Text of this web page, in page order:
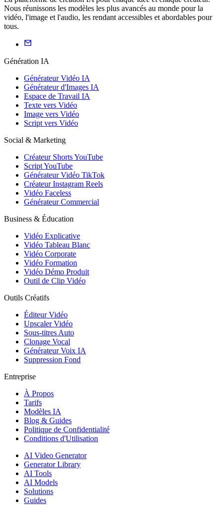
Nous réunissons les modèles les plus avancés au monde pour la
vidéo, l'image et l'audio, les rendant accessibles et abordables pour
tous.
Génération IA
Générateur Vidéo IA
Générateur d'Images IA
Espace de Travail IA
Texte vers Vidéo
Image vers Vidéo
Script vers Vidéo
Social & Marketing
Créateur Shorts YouTube
Script YouTube
Générateur Vidéo TikTok
Créateur Instagram Reels
Vidéo Faceless
Générateur Commercial
Business & Éducation
Vidéo Explicative
Vidéo Tableau Blanc
Vidéo Corporate
Vidéo Formation
Vidéo Démo Produit
Outil de Clip Vidéo
Outils Créatifs
Éditeur Vidéo
Upscaler Vidéo
Sous-titres Auto
Clonage Vocal
Générateur Voix IA
Suppression Fond
Entreprise
À Propos
Tarifs
Modèles IA
Blog & Guides
Politique de Confidentialité
Conditions d'Utilisation
AI Video Generator
Generator Library
AI Tools
AI Models
Solutions
Guides